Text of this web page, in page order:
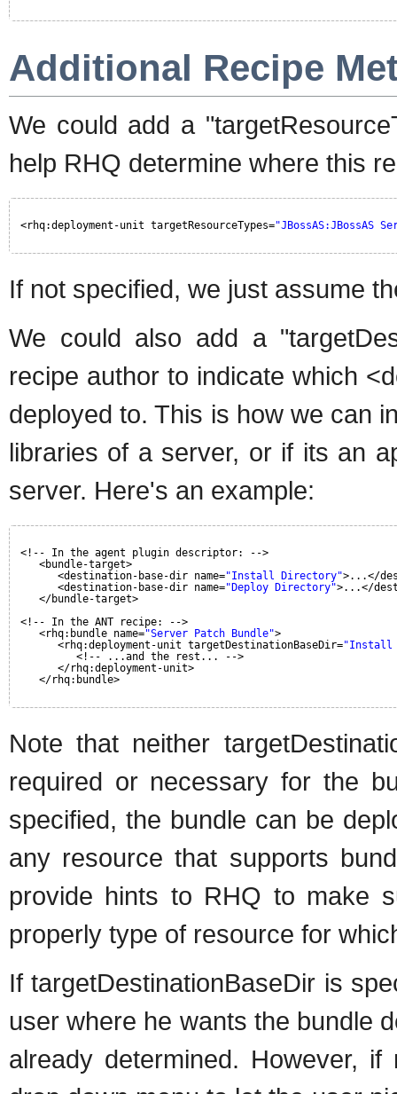
Additional Recipe
We could add a
help RHQ determine where this
<rhq:deployment-unit targetResourceTypes="JBossAS:JBossAS
If not specified, we just assume
We could also add a
recipe author to indicate which
deployed to. This is how we can
libraries of a server, or if its an
server. Here's an example:
<!-- In the agent plugin descriptor: -->
<bundle-target>
<destination-base-dir name="Install Directory">...</
<destination-base-dir name="Deploy Directory">...</
</bundle-target>
<!-- In the ANT recipe: -->
<rhq:bundle name="Server Patch Bundle">
<rhq:deployment-unit targetDestinationBaseDir="Install
<!-- ...and the rest... -->
</rhq:deployment-unit>
</rhq:bundle>
Note that neither
required or necessary for the
specified, the bundle can be
any resource that supports
provide hints to RHQ to make
properly type of resource for
If targetDestinationBaseDir is
user where he wants the bundle
already determined. However,